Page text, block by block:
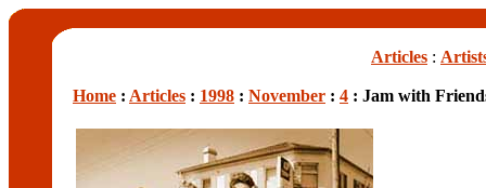
Articles :
Home : Articles : 1998 : November : 4 : Jam with